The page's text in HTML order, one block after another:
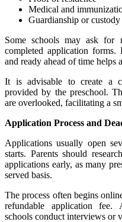
Medical and
Guardianship or
Some schools may ask for
completed application forms.
and ready ahead of time helps
It is advisable to create a
provided by the preschool.
are overlooked, facilitating a
Application Process and
Applications usually open
starts. Parents should
applications early, as many
served basis.
The process often begins
refundable application fee.
schools conduct interviews or